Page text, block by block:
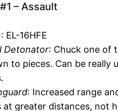
– Assault
: EL-16HFE
Detonator: Chuck one of
to pieces. Can be really
: Increased range
at greater distances, not